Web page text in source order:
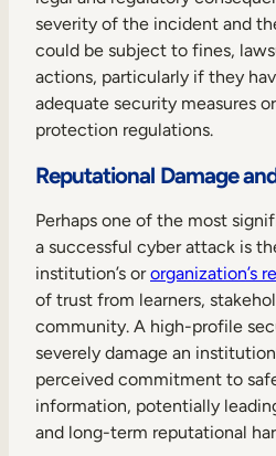
severity of the incident and
could be subject to fines,
actions, particularly if they
adequate security measures
protection regulations.
Reputational Damage
Perhaps one of the most
a successful cyber attack is
institution’s ororganization’s
of trust from learners,
community. A high-profile
severely damage an
perceived commitment to
information, potentially
and long-term reputational